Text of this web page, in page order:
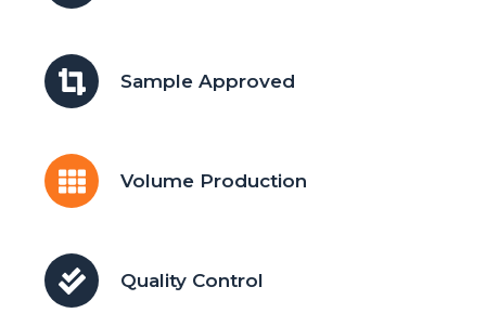
Sample Approved
Volume Production
Quality Control